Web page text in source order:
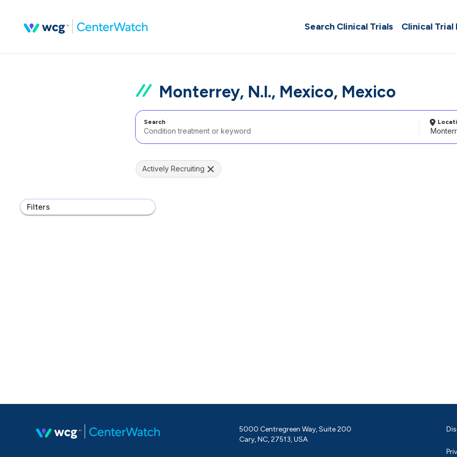
Search Clinical Trials Clinical Trial
Monterrey, N.l., Mexico, Mexico
Search
Filters
Actively Recruiting
5000 Centregreen Way, Suite 200
Cary, NC, 27513, USA